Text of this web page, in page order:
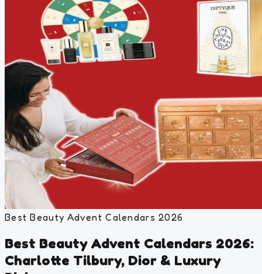
Best Beauty Advent Calendars 2026
Best Beauty Advent Calendars 2026:
Charlotte Tilbury, Dior & Luxury